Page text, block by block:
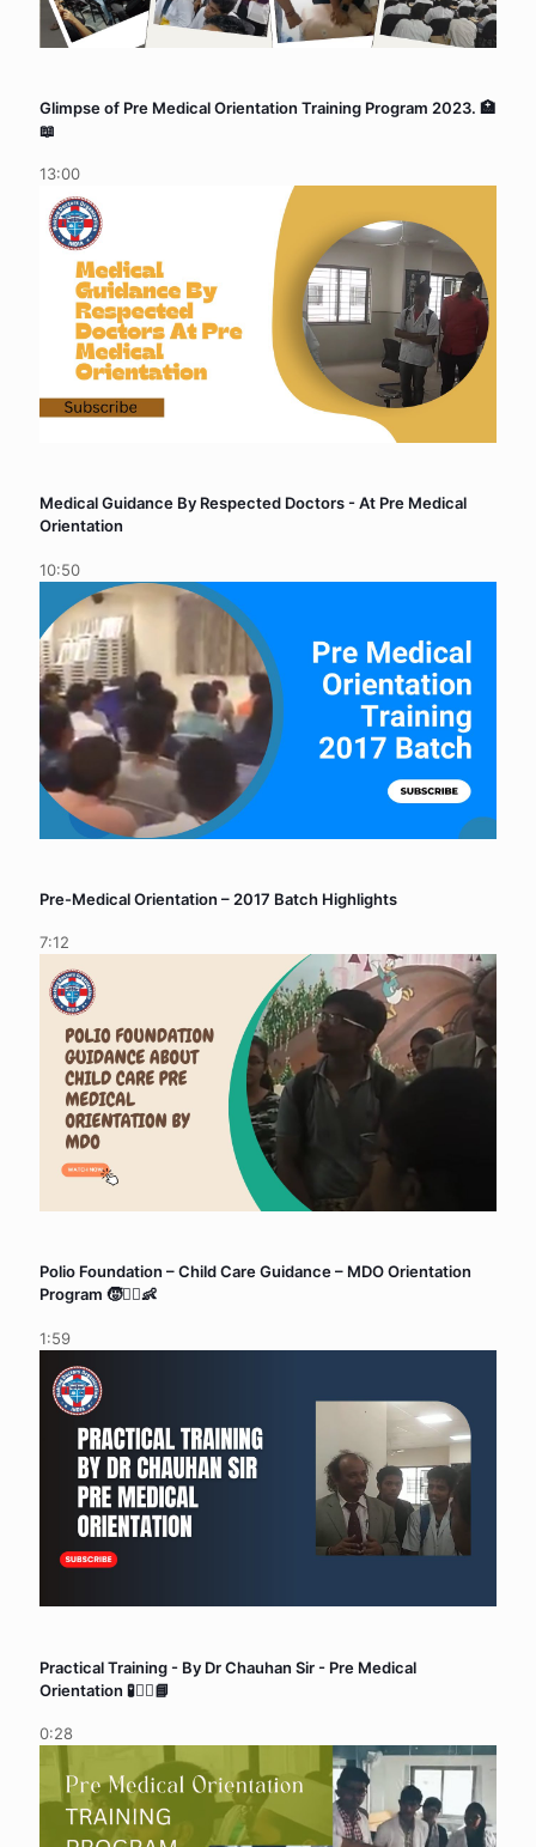
Glimpse of Pre Medical Orientation Training Program 2023. 🏥
📖
13:00
Medical Guidance By Respected Doctors - At Pre Medical
Orientation
10:50
Pre-Medical Orientation – 2017 Batch Highlights
7:12
Polio Foundation – Child Care Guidance – MDO Orientation
Program 🧒👨‍⚕️👶
1:59
Practical Training - By Dr Chauhan Sir - Pre Medical
Orientation 🧪👨‍⚕️📘
0:28